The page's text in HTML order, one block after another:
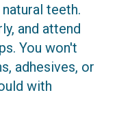
teeth.
and attend
You won't
adhesives, or
with